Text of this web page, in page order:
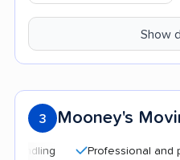
Show
3 Mooney's
Professional and polite